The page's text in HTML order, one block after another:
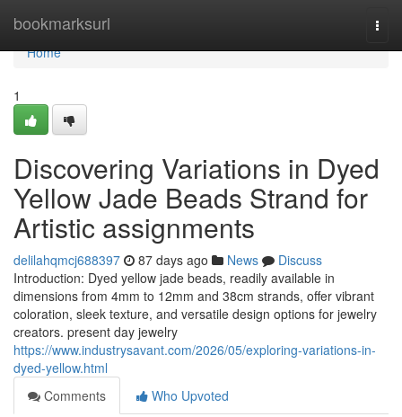
bookmarksurl
Home
Home
1
Discovering Variations in Dyed
Yellow Jade Beads Strand for
Artistic assignments
delilahqmcj688397 87 days ago News
Discuss
Introduction: Dyed yellow jade beads, readily available in
dimensions from 4mm to 12mm and 38cm strands, offer vibrant
coloration, sleek texture, and versatile design options for jewelry
creators. present day jewelry
https://www.industrysavant.com/2026/05/exploring-variations-in-
dyed-yellow.html
Comments
Who Upvoted